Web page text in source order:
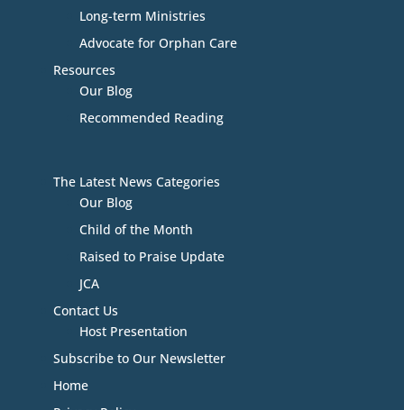
Long-term Ministries
Advocate for Orphan Care
Resources
Our Blog
Recommended Reading
The Latest News Categories
Our Blog
Child of the Month
Raised to Praise Update
JCA
Contact Us
Host Presentation
Subscribe to Our Newsletter
Home